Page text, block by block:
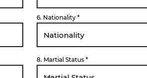
6. Nationality
8. Martial Status